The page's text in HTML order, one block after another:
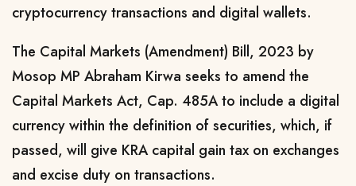
cryptocurrency transactions and digital wallets.
The Capital Markets (Amendment) Bill, 2023 by
Mosop MP Abraham Kirwa seeks to amend the
Capital Markets Act, Cap. 485A to include a digital
currency within the definition of securities, which, if
passed, will give KRA capital gain tax on exchanges
and excise duty on transactions.